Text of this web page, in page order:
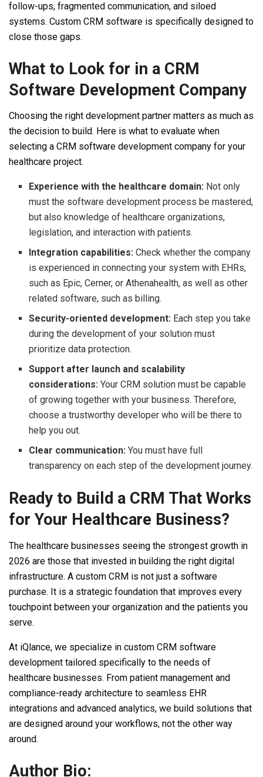
follow-ups, fragmented communication, and siloed
systems. Custom CRM software is specifically designed to
close those gaps.
What to Look for in a CRM
Software Development Company
Choosing the right development partner matters as much as
the decision to build. Here is what to evaluate when
selecting a CRM software development company for your
healthcare project.
Experience with the healthcare domain: Not only
must the software development process be mastered,
but also knowledge of healthcare organizations,
legislation, and interaction with patients.
Integration capabilities:Check whether the company
is experienced in connecting your system with EHRs,
such as Epic, Cerner, or Athenahealth, as well as other
related software, such as billing.
Security-oriented development: Each step you take
during the development of your solution must
prioritize data protection.
Support after launch and scalability
considerations:Your CRM solution must be capable
of growing together with your business. Therefore,
choose a trustworthy developer who will be there to
help you out.
Clear communication: You must have full
transparency on each step of the development journey.
Ready to Build a CRM That Works
for Your Healthcare Business?
The healthcare businesses seeing the strongest growth in
2026 are those that invested in building the right digital
infrastructure. A custom CRM is not just a software
purchase. It is a strategic foundation that improves every
touchpoint between your organization and the patients you
serve.
At iQlance, we specialize in custom CRM software
development tailored specifically to the needs of
healthcare businesses. From patient management and
compliance-ready architecture to seamless EHR
integrations and advanced analytics, we build solutions that
are designed around your workflows, not the other way
around.
Author Bio: